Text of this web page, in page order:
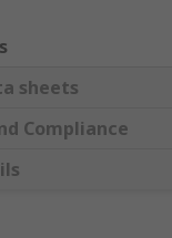
sheets
Compliance